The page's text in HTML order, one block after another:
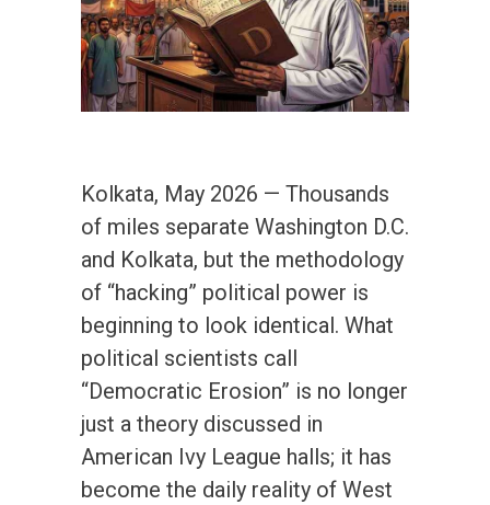
Kolkata, May 2026 — Thousands
of miles separate Washington D.C.
and Kolkata, but the methodology
of “hacking” political power is
beginning to look identical. What
political scientists call
“Democratic Erosion” is no longer
just a theory discussed in
American Ivy League halls; it has
become the daily reality of West